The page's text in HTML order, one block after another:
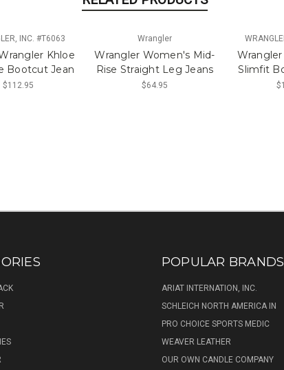
INC. #T6063
Khloe
Bootcut Jean
$112.95
Wrangler
Wrangler Women's Mid-
Rise Straight Leg Jeans
$64.95
Slimfit
POPULAR BRANDS
ARIAT INTERNATION, INC.
SCHLEICH NORTH AMERICA IN
PRO CHOICE SPORTS MEDIC
WEAVER LEATHER
OUR OWN CANDLE COMPANY